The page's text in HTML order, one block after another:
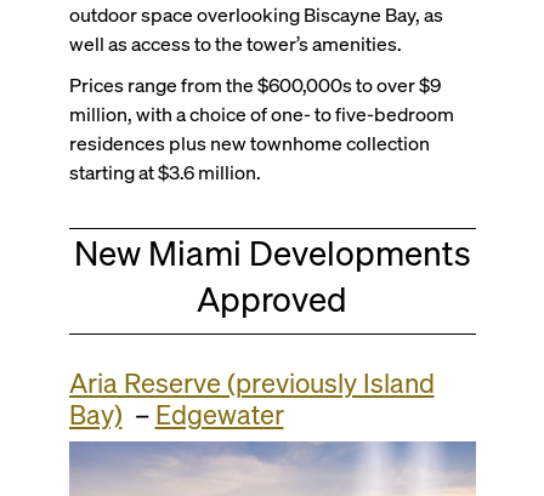
outdoor space overlooking Biscayne Bay, as
well as access to the tower’s amenities.
Prices range from the $600,000s to over $9
million, with a choice of one- to five-bedroom
residences plus new townhome collection
starting at $3.6 million.
New Miami Developments
Approved
Aria Reserve (previously Island
Bay) – Edgewater